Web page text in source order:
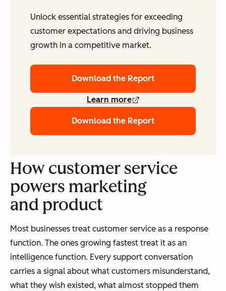
Unlock essential strategies for exceeding
customer expectations and driving business
growth in a competitive market.
Download the Report
Learn more
Download the Report
How customer service
powers marketing
and product
Most businesses treat customer service as a response
function. The ones growing fastest treat it as an
intelligence function. Every support conversation
carries a signal about what customers misunderstand,
what they wish existed, what almost stopped them